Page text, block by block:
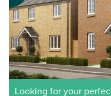
Looking for your